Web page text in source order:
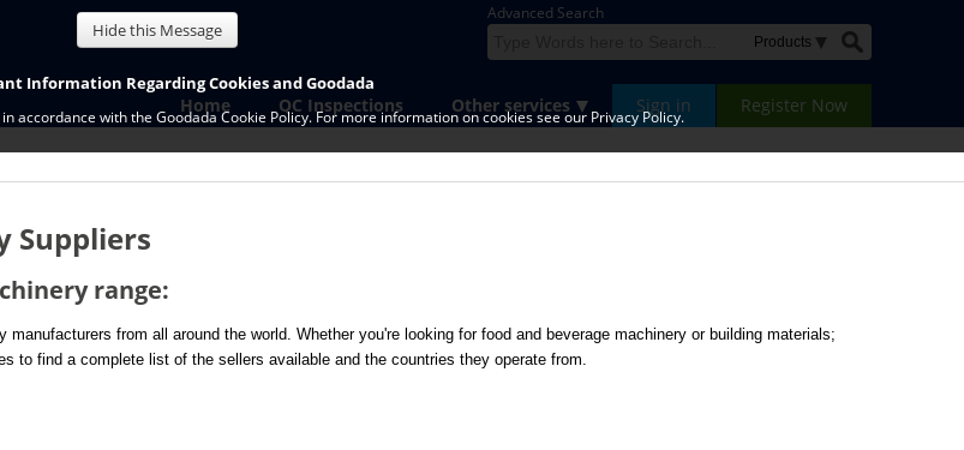
Advanced Search
Sign in Register Now
Home QC Inspections Other services
Suppliers
range:
from all around the world. Whether you're looking for food and beverage machinery or building materials;
to find a complete list of the sellers available and the countries they operate from.
Hide this Message
Information Regarding Cookies and Goodada
accordance with the Goodada Cookie Policy. For more information on cookies see our Privacy Policy.